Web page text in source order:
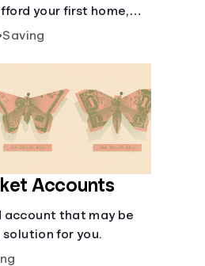
your first home,
real-life dilemmas
Saving
Accounts
account that may be
for you.